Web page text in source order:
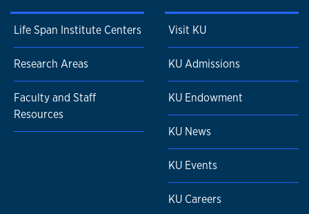
Life Span Institute Centers
Research Areas
Faculty and Staff
Resources
Visit KU
KU Admissions
KU Endowment
KU News
KU Events
KU Careers